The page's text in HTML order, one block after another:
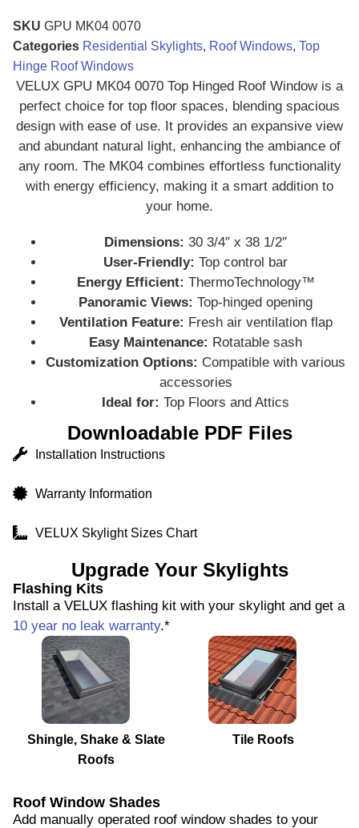
SKU GPU MK04 0070
Categories Residential Skylights, Roof Windows, Top
Hinge Roof Windows
VELUX GPU MK04 0070 Top Hinged Roof Window is a
perfect choice for top floor spaces, blending spacious
design with ease of use. It provides an expansive view
and abundant natural light, enhancing the ambiance of
any room. The MK04 combines effortless functionality
with energy efficiency, making it a smart addition to
your home.
Dimensions: 30 3/4″ x 38 1/2″
User-Friendly: Top control bar
Energy Efficient: ThermoTechnology™
Panoramic Views: Top-hinged opening
Ventilation Feature: Fresh air ventilation flap
Easy Maintenance: Rotatable sash
Customization Options: Compatible with various
accessories
Ideal for: Top Floors and Attics
Downloadable PDF Files
Installation Instructions
Warranty Information
VELUX Skylight Sizes Chart
Upgrade Your Skylights
Flashing Kits
Install a VELUX flashing kit with your skylight and get a
10 year no leak warranty.*
Shingle, Shake & Slate
Roofs
Tile Roofs
Roof Window Shades
Add manually operated roof window shades to your